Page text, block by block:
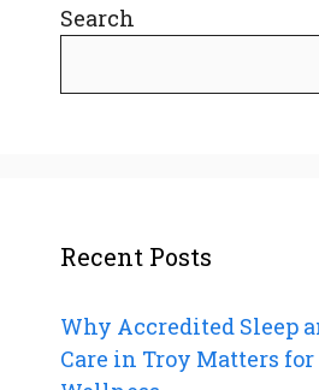
Search
Recent Posts
Why Accredited Sleep
Care in Troy Matters